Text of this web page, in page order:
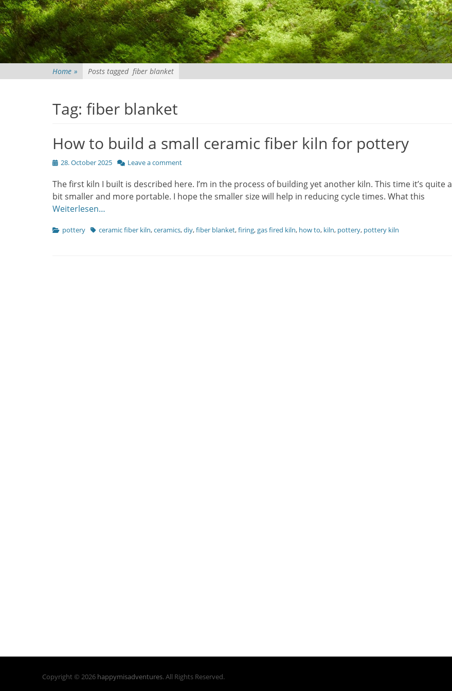
Home » Posts tagged fiber blanket
Tag: fiber blanket
How to build a small ceramic fiber kiln for pottery
Posted
28. October 2025 Leave a comment
The first kiln I built is described here. I’m in the process of building yet another kiln. This time it’s quite a
bit smaller and more portable. I hope the smaller size will help in reducing cycle times. What this
Weiterlesen…
Categories
pottery Tagsceramic fiber kiln,ceramics,diy,fiber blanket,firing,gas fired kiln, how to, kiln, pottery, pottery kiln
Copyright © 2026 happymisadventures. All Rights Reserved.